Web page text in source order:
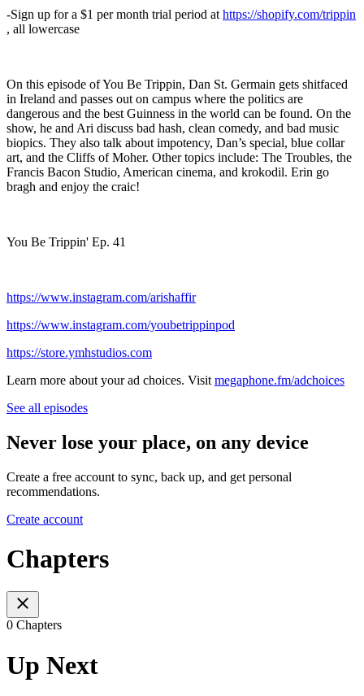
-Sign up for a $1 per month trial period at https://shopify.com/trippin
, all lowercase
On this episode of You Be Trippin, Dan St. Germain gets shitfaced
in Ireland and passes out on campus where the politics are
dangerous and the best Guinness in the world can be found. On the
show, he and Ari discuss bad hash, clean comedy, and bad music
biopics. They also talk about impotency, Dan’s special, blue collar
art, and the Cliffs of Moher. Other topics include: The Troubles, the
Francis Bacon Studio, American cinema, and krokodil. Erin go
bragh and enjoy the craic!
You Be Trippin' Ep. 41
https://www.instagram.com/arishaffir
https://www.instagram.com/youbetrippinpod
https://store.ymhstudios.com
Learn more about your ad choices. Visit megaphone.fm/adchoices
See all episodes
Never lose your place, on any device
Create a free account to sync, back up, and get personal
recommendations.
Create account
Chapters
0 Chapters
Up Next